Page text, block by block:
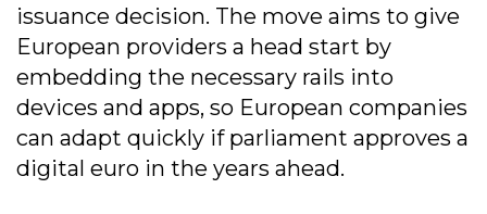
issuance decision. The move aims to give
European providers a head start by
embedding the necessary rails into
devices and apps, so European companies
can adapt quickly if parliament approves a
digital euro in the years ahead.